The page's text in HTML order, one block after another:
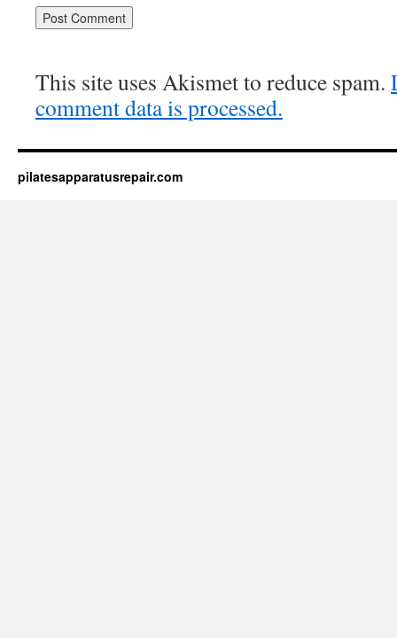
This site uses Akismet to reduce spam.
comment data is processed.
pilatesapparatusrepair.com